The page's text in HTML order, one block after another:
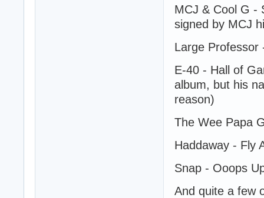
MCJ & Cool G -
signed by MCJ
Large Professor
E-40 - Hall of
album, but his
reason)
The Wee Papa
Haddaway - Fly
Snap - Ooops
And quite a few